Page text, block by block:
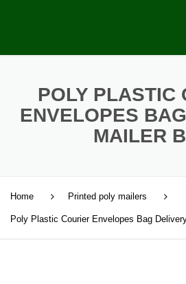
POLY PLASTIC
ENVELOPES
MAILER
Home Printed poly mailers
Poly Plastic Courier Envelopes Bag